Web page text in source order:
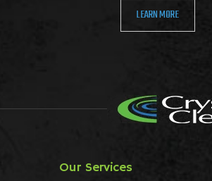
LEARN MORE
Our Services